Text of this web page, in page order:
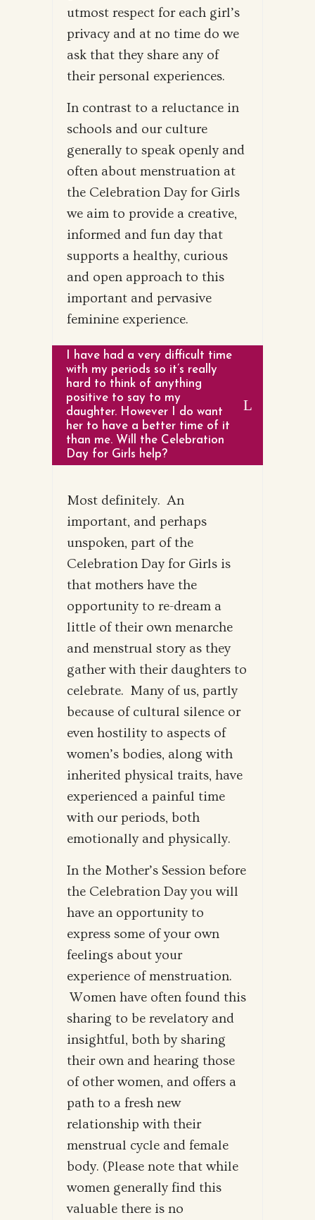
utmost respect for each girl’s
privacy and at no time do we
ask that they share any of
their personal experiences.
In contrast to a reluctance in
schools and our culture
generally to speak openly and
often about menstruation at
the Celebration Day for Girls
we aim to provide a creative,
informed and fun day that
supports a healthy, curious
and open approach to this
important and pervasive
feminine experience.
I have had a very difficult time
with my periods so it’s really
hard to think of anything
positive to say to my
daughter. However I do want
her to have a better time of it
than me. Will the Celebration
Day for Girls help?
Most definitely. An
important, and perhaps
unspoken, part of the
Celebration Day for Girls is
that mothers have the
opportunity to re-dream a
little of their own menarche
and menstrual story as they
gather with their daughters to
celebrate. Many of us, partly
because of cultural silence or
even hostility to aspects of
women’s bodies, along with
inherited physical traits, have
experienced a painful time
with our periods, both
emotionally and physically.
In the Mother’s Session before
the Celebration Day you will
have an opportunity to
express some of your own
feelings about your
experience of menstruation.
Women have often found this
sharing to be revelatory and
insightful, both by sharing
their own and hearing those
of other women, and offers a
path to a fresh new
relationship with their
menstrual cycle and female
body. (Please note that while
women generally find this
valuable there is no